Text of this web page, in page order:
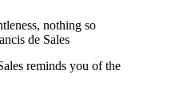
nothing so
de Sales
reminds you of the